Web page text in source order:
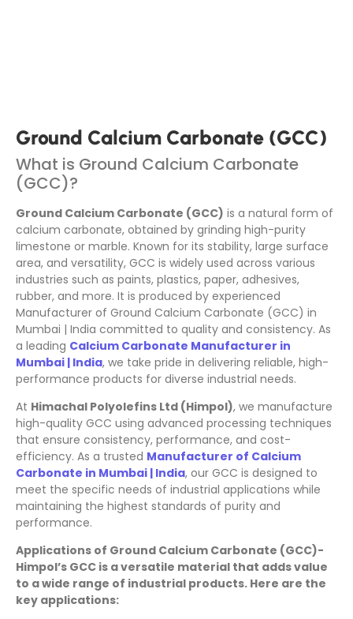
Ground Calcium Carbonate (GCC)
What is Ground Calcium Carbonate
(GCC)?
Ground Calcium Carbonate (GCC) is a natural form of
calcium carbonate, obtained by grinding high-purity
limestone or marble. Known for its stability, large surface
area, and versatility, GCC is widely used across various
industries such as paints, plastics, paper, adhesives,
rubber, and more. It is produced by experienced
Manufacturer of Ground Calcium Carbonate (GCC) in
Mumbai | India committed to quality and consistency. As
a leading Calcium Carbonate Manufacturer in
Mumbai | India, we take pride in delivering reliable, high-
performance products for diverse industrial needs.
At Himachal Polyolefins Ltd (Himpol), we manufacture
high-quality GCC using advanced processing techniques
that ensure consistency, performance, and cost-
efficiency. As a trusted Manufacturer of Calcium
Carbonate in Mumbai | India, our GCC is designed to
meet the specific needs of industrial applications while
maintaining the highest standards of purity and
performance.
Applications of Ground Calcium Carbonate (GCC)-
Himpol’s GCC is a versatile material that adds value
to a wide range of industrial products. Here are the
key applications: